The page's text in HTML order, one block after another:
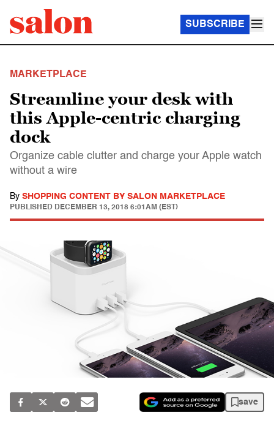
SUBSCRIBE
MARKETPLACE
Streamline your desk with
this Apple-centric charging
dock
Organize cable clutter and charge your Apple watch
without a wire
By SHOPPING CONTENT BY SALON MARKETPLACE
PUBLISHED DECEMBER 13, 2018 6:01AM (EST)
save